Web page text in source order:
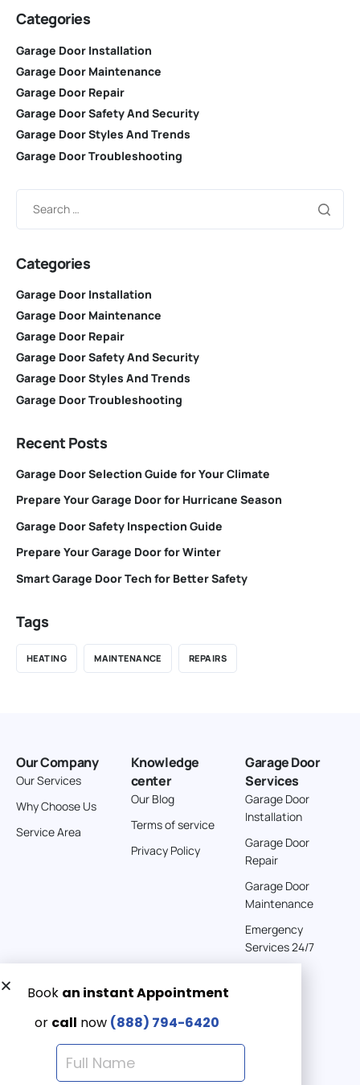
Categories
Garage Door Installation
Garage Door Maintenance
Garage Door Repair
Garage Door Safety And Security
Garage Door Styles And Trends
Garage Door Troubleshooting
Categories
Garage Door Installation
Garage Door Maintenance
Garage Door Repair
Garage Door Safety And Security
Garage Door Styles And Trends
Garage Door Troubleshooting
Recent Posts
Garage Door Selection Guide for Your Climate
Prepare Your Garage Door for Hurricane Season
Garage Door Safety Inspection Guide
Prepare Your Garage Door for Winter
Smart Garage Door Tech for Better Safety
Tags
HEATING MAINTENANCE REPAIRS
Our Company
Our Services
Why Choose Us
Service Area
Knowledge
center
Our Blog
Terms of service
Privacy Policy
Garage Door
Services
Garage Door
Installation
Garage Door
Repair
Garage Door
Maintenance
Emergency
Services 24/7
Get a Free quote now:
Email us
Emergency 24/7
(888) 7946-420